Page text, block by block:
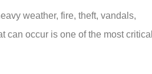
weather, fire, theft, vandals,
can occur is one of the most critical